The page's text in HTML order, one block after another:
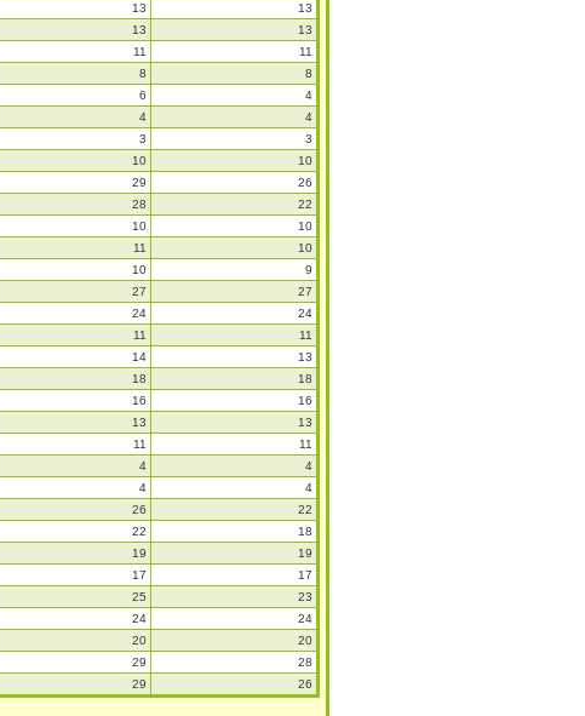
13
13
13
13
11
11
8
8
6
4
4
4
3
3
10
10
29
26
28
22
10
10
11
10
10
9
27
27
24
24
11
11
14
13
18
18
16
16
13
13
11
11
4
4
4
4
26
22
22
18
19
19
17
17
25
23
24
24
20
20
29
28
29 26